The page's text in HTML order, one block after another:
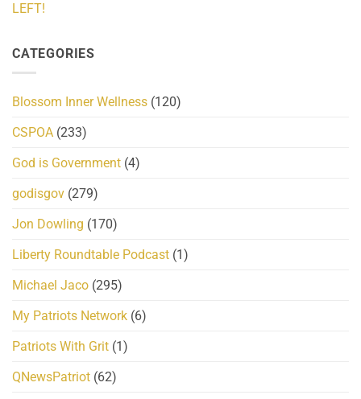
LEFT!
CATEGORIES
Blossom Inner Wellness (120)
CSPOA (233)
God is Government (4)
godisgov (279)
Jon Dowling (170)
Liberty Roundtable Podcast (1)
Michael Jaco (295)
My Patriots Network (6)
Patriots With Grit (1)
QNewsPatriot (62)